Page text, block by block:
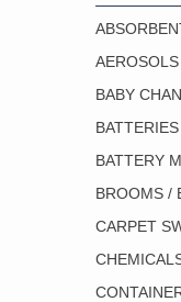
AEROSOLS
BABY
BATTERIES
BATTERY
BROOMS /
CARPET